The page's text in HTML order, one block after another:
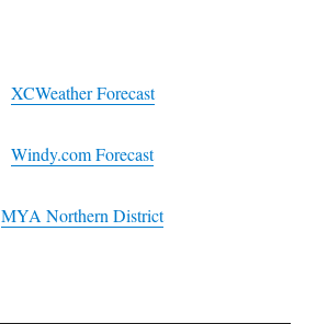
XCWeather Forecast
Windy.com Forecast
MYA Northern District